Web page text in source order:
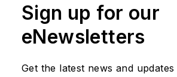
Sign up for our
eNewsletters
Get the latest news and updates